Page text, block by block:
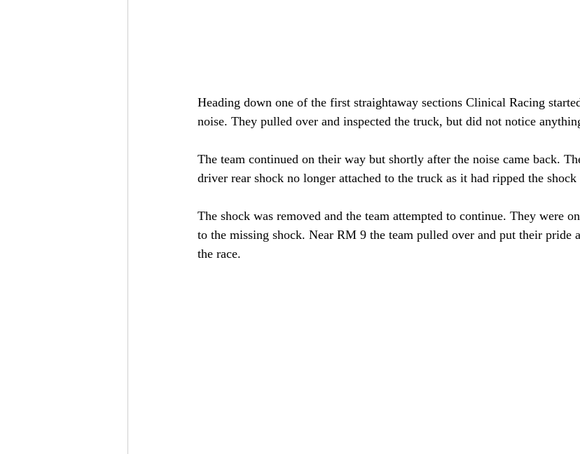
Heading down one of the first straightaway sections Clinical Racing
noise. They pulled over and inspected the truck, but did not notice
The team continued on their way but shortly after the noise came back.
driver rear shock no longer attached to the truck as it had ripped the
The shock was removed and the team attempted to continue. They were
to the missing shock. Near RM 9 the team pulled over and put their pride
the race.